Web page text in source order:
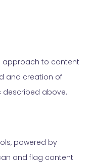
approach to content
and creation of
above.
powered by
and flag content